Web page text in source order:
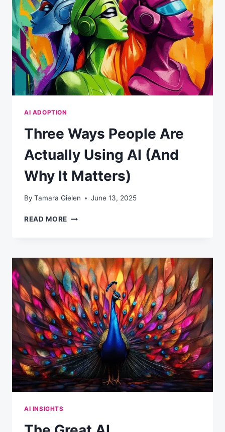
MISSED
(AND
WHAT
TO
DO
NOW)
AI ADOPTION
Three Ways People Are
Actually Using AI (And
Why It Matters)
By Tamara Gielen June 13, 2025
READ MORE THREE
ACTUALLY
USING
AI
(AND
WHY
IT
MATTERS)
AI INSIGHTS